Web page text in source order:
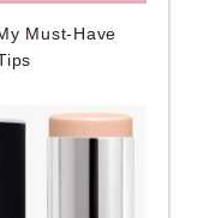
Must-Have